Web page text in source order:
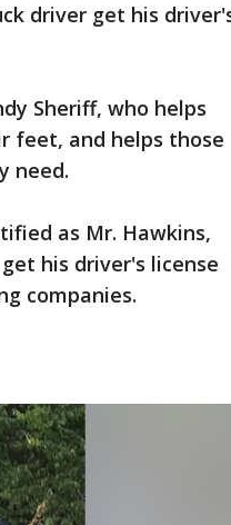
driver get his
Sheriff, who helps
feet, and helps those
need.
as Mr. Hawkins,
his driver's license
companies.